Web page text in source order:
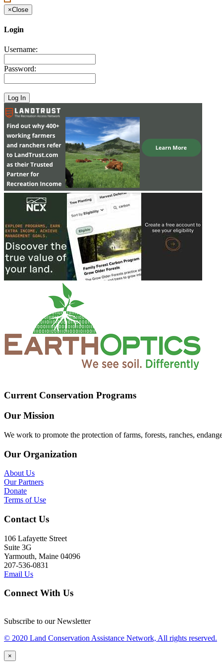
×Close
Login
Username:
Password:
Current Conservation Programs
Our Mission
We work to promote the protection of farms, forests, ranches,
Our Organization
About Us
Our Partners
Donate
Terms of Use
Contact Us
106 Lafayette Street
Suite 3G
Yarmouth, Maine 04096
207-536-0831
Email Us
Connect With Us
Subscribe to our Newsletter
© 2020 Land Conservation Assistance Network, All rights reserved.
×